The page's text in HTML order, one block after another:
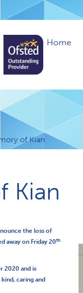
Home
of Kian
Kian
the loss of
away on Friday 20th
2020 and is
caring and